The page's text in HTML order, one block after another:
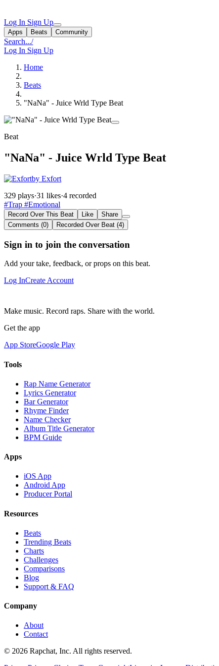
Log In Sign Up
Apps Beats Community
Search.../
Log In Sign Up
Home
Beats
"NaNa" - Juice Wrld Type Beat
Beat
"NaNa" - Juice Wrld Type Beat
by Exfort
329 plays·31 likes·4 recorded
#Trap #Emotional
Record Over This Beat Like
Share
Comments (0)
Recorded Over Beat (4)
Sign in to join the conversation
Add your take, feedback, or props on this beat.
Log InCreate Account
Make music. Record raps. Share with the world.
Get the app
App StoreGoogle Play
Tools
Rap Name Generator
Lyrics Generator
Bar Generator
Rhyme Finder
Name Checker
Album Title Generator
BPM Guide
Apps
iOS App
Android App
Producer Portal
Resources
Beats
Trending Beats
Charts
Challenges
Comparisons
Blog
Support & FAQ
Company
About
Contact
© 2026 Rapchat, Inc. All rights reserved.